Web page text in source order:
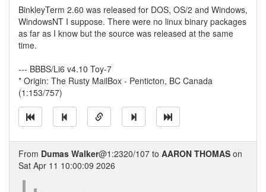
BinkleyTerm 2.60 was released for DOS, OS/2 and Windows,
WindowsNT I suppose. There were no linux binary packages
as far as I know but the source was released at the same
time.
--- BBBS/Li6 v4.10 Toy-7
* Origin: The Rusty MailBox - Penticton, BC Canada
(1:153/757)
From Dumas Walker@1:2320/107 to AARON THOMAS on
Sat Apr 11 10:00:09 2026